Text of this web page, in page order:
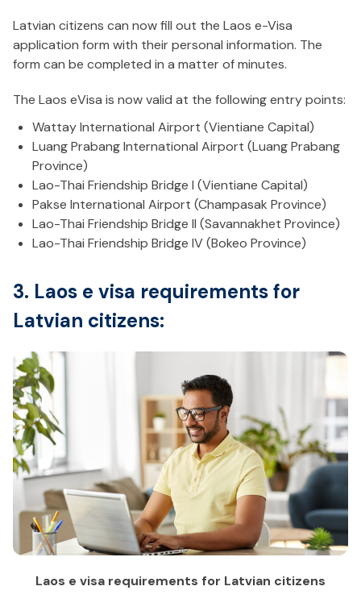
Latvian citizens can now fill out the Laos e-Visa
application form with their personal information. The
form can be completed in a matter of minutes.
The Laos eVisa is now valid at the following entry points:
Wattay International Airport (Vientiane Capital)
Luang Prabang International Airport (Luang Prabang
Province)
Lao-Thai Friendship Bridge I (Vientiane Capital)
Pakse International Airport (Champasak Province)
Lao-Thai Friendship Bridge II (Savannakhet Province)
Lao-Thai Friendship Bridge IV (Bokeo Province)
3. Laos e visa requirements for
Latvian citizens:
Laos e visa requirements for Latvian citizens